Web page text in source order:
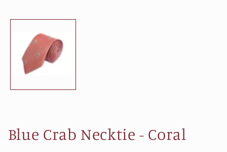
Blue Crab Necktie - Coral